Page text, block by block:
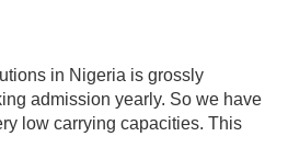
in Nigeria is grossly
admission yearly. So we have
low carrying capacities. This